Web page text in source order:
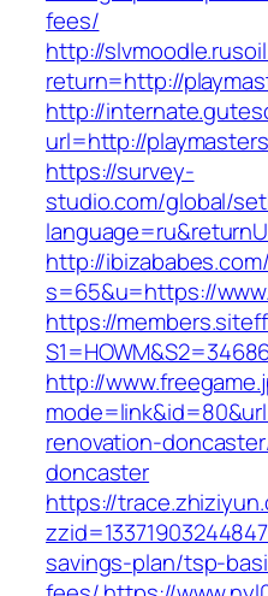
fees/
http://
return=http://
http://
url=http://
https://survey-
studio.com/global/
http://
s=65&u=https://
https://
http://
renovation-
doncaster
https://
savings-plan/tsp-